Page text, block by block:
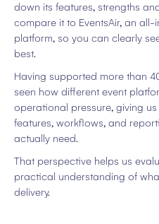
down its features, strengths
compare it to EventsAir, an
platform, so you can clearly
best.
Having supported more than
seen how different event
operational pressure, giving
features, workflows, and
actually need.
That perspective helps us
practical understanding of
delivery.